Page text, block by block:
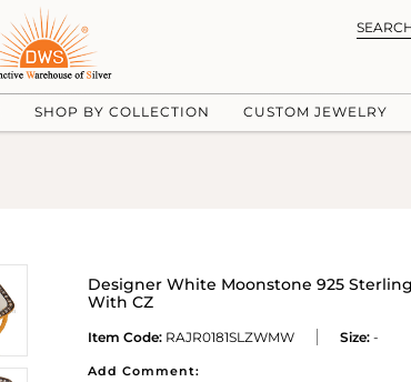
SHOP BY COLLECTION CUSTOM JEWELRY
Designer White Moonstone 925
With CZ
Item Code: RAJR0181SLZWMW Size: -
Add Comment: